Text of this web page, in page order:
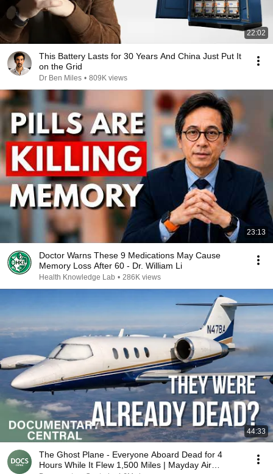
22:02
This Battery Lasts for 30 Years And China Just Put It
on the Grid
Dr Ben Miles • 809K views
23:13
Doctor Warns These 9 Medications May Cause
Memory Loss After 60 - Dr. William Li
Health Knowledge Lab • 286K views
44:33
The Ghost Plane - Everyone Aboard Dead for 4
Hours While It Flew 1,500 Miles | Mayday Air